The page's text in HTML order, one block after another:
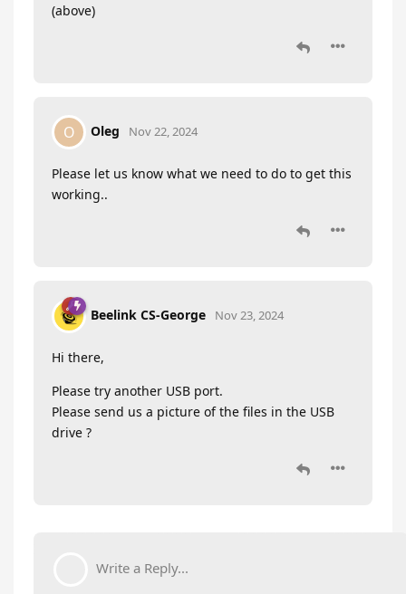
(above)
O Oleg Nov 22, 2024
Please let us know what we need to do to get this
working..
Beelink CS-George Nov 23, 2024
Hi there,
Please try another USB port.
Please send us a picture of the files in the USB
drive ?
Write a Reply...